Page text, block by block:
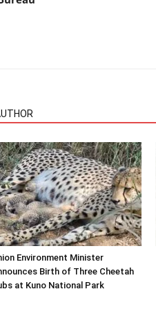
Environment Minister
Birth of Three Cheetah
at Kuno National Park